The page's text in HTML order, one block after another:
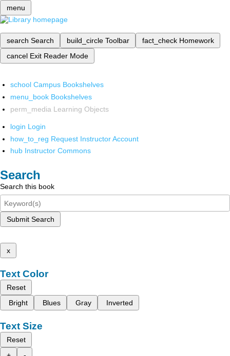
menu
search Search build_circle Toolbar fact_check Homework
cancel Exit Reader Mode
school Campus Bookshelves
menu_book Bookshelves
perm_media Learning Objects
login Login
how_to_reg Request Instructor Account
hub Instructor Commons
Search
Search this book
Submit Search
x
Text Color
Reset
Bright
Blues Gray Inverted
Text Size
Reset